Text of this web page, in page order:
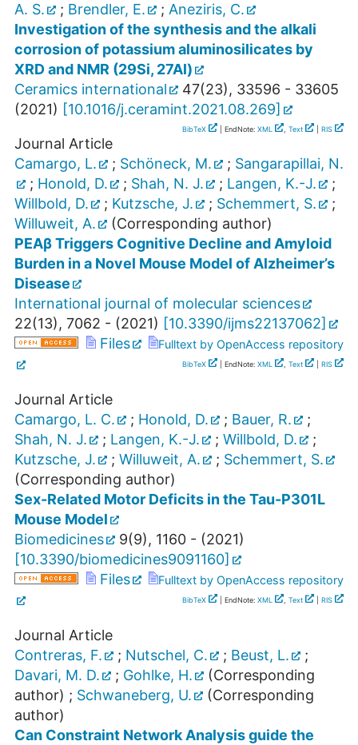
A. S.
; Brendler, E. ; Aneziris, C.
Investigation of the synthesis and the alkali
corrosion of potassium aluminosilicates by
XRD and NMR (29Si, 27Al)
Ceramics international
47(23), 33596 - 33605
(2021) [10.1016/j.ceramint.2021.08.269]
BibTeX | EndNote: XML , Text RIS
Journal Article
Camargo, L.
; Schöneck, M. ; Sangarapillai, N.
; Honold, D. ; Shah, N. J. ; Langen, K.-J.
;
Willbold, D.
; Kutzsche, J. ; Schemmert, S.
;
Willuweit, A.
(Corresponding author)
PEAβ Triggers Cognitive Decline and Amyloid
Burden in a Novel Mouse Model of Alzheimer’s
Disease
International journal of molecular sciences
22(13), 7062 - (2021) [10.3390/ijms22137062]
Files
Fulltext by OpenAccess repository
BibTeX | EndNote: XML , Text RIS
Journal Article
Camargo, L. C.
; Honold, D. ; Bauer, R.
;
Shah, N. J.
; Langen, K.-J. ; Willbold, D.
;
Kutzsche, J.
; Willuweit, A. ; Schemmert, S.
(Corresponding author)
Sex-Related Motor Deficits in the Tau-P301L
Mouse Model
Biomedicines
9(9), 1160 - (2021)
[10.3390/biomedicines9091160]
Files
Fulltext by OpenAccess repository
BibTeX | EndNote: XML , Text RIS
Journal Article
Contreras, F.
; Nutschel, C. ; Beust, L.
;
Davari, M. D.
; Gohlke, H.
(Corresponding
author) ; Schwaneberg, U.
(Corresponding
author)
Can Constraint Network Analysis guide the